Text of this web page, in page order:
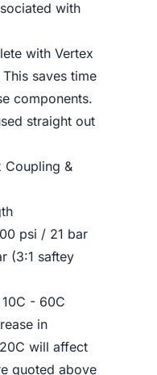
with
with Vertex
saves time
components.
straight out
Coupling &
psi / 21 bar
(3:1 saftey
- 60C
in
will affect
quoted above